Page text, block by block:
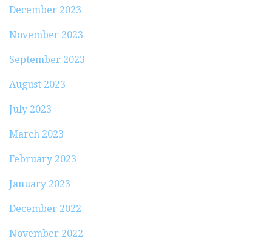
December 2023
November 2023
September 2023
August 2023
July 2023
March 2023
February 2023
January 2023
December 2022
November 2022